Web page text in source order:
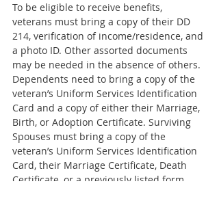
To be eligible to receive benefits,
veterans must bring a copy of their DD
214, verification of income/residence, and
a photo ID. Other assorted documents
may be needed in the absence of others.
Dependents need to bring a copy of the
veteran’s Uniform Services Identification
Card and a copy of either their Marriage,
Birth, or Adoption Certificate. Surviving
Spouses must bring a copy of the
veteran’s Uniform Services Identification
Card, their Marriage Certificate, Death
Certificate, or a previously listed form.